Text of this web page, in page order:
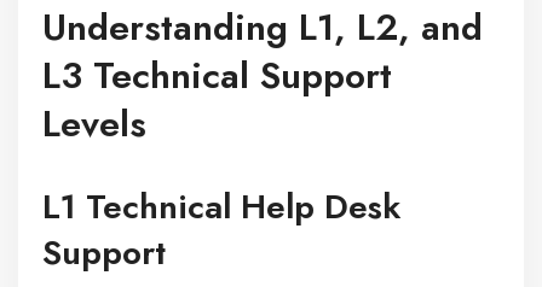
Understanding L1, L2, and
L3 Technical Support
Levels
L1 Technical Help Desk
Support